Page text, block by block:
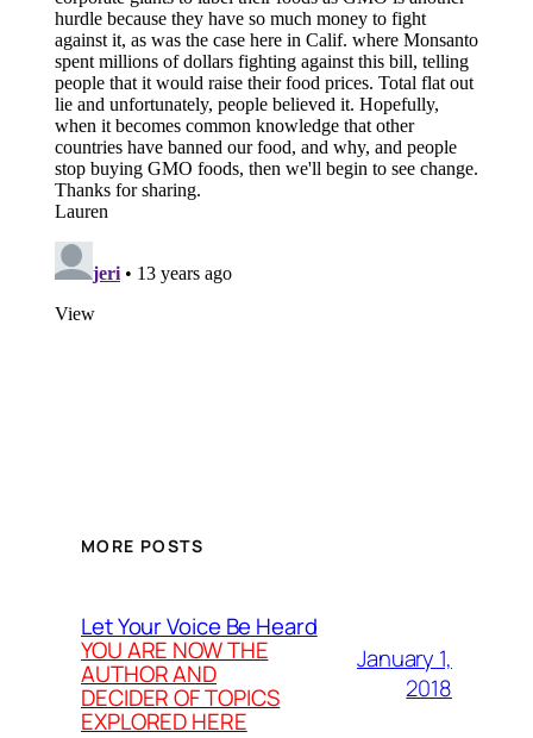
MORE POSTS
Let Your Voice Be Heard
YOU ARE NOW THE
AUTHOR AND
DECIDER OF TOPICS
EXPLORED HERE
January 1,
2018